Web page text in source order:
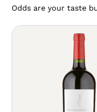
Odds are your taste